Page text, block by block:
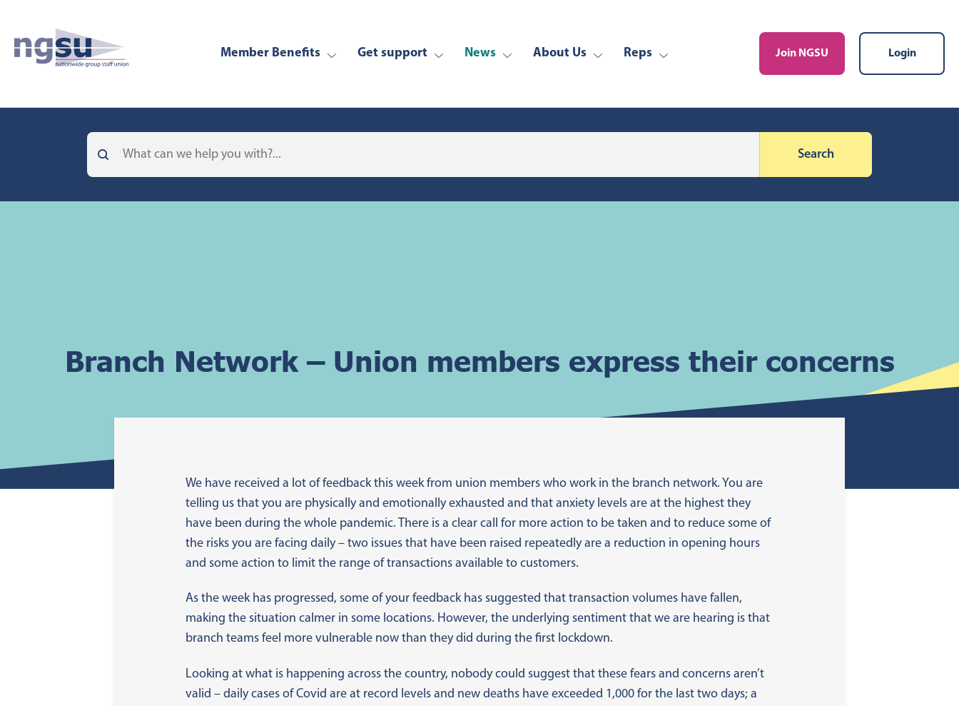
Member Benefits Get support News About Us Reps Join NGSU Login
Branch Network – Union members express their concerns
We have received a lot of feedback this week from union members who work in the branch network. You are
telling us that you are physically and emotionally exhausted and that anxiety levels are at the highest they
have been during the whole pandemic. There is a clear call for more action to be taken and to reduce some of
the risks you are facing daily – two issues that have been raised repeatedly are a reduction in opening hours
and some action to limit the range of transactions available to customers.
As the week has progressed, some of your feedback has suggested that transaction volumes have fallen,
making the situation calmer in some locations. However, the underlying sentiment that we are hearing is that
branch teams feel more vulnerable now than they did during the first lockdown.
Looking at what is happening across the country, nobody could suggest that these fears and concerns aren’t
valid – daily cases of Covid are at record levels and new deaths have exceeded 1,000 for the last two days; a